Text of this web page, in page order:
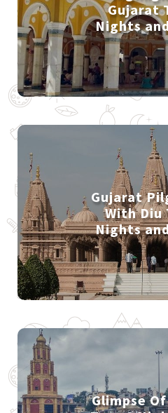
Gujarat
Nights
Gujarat
With Diu
Nights
Glimpse